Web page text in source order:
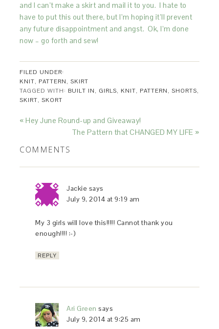
and I can’t make a skirt and mail it to you. I hate to
have to put this out there, but I’m hoping it’ll prevent
any future disappointment and angst. Ok, I’m done
now – go forth and sew!
FILED UNDER:
KNIT, PATTERN,SKIRT
TAGGED WITH: BUILT IN, GIRLS, KNIT, PATTERN,SHORTS,
SKIRT,SKORT
« Hey June Round-up and Giveaway!
The Pattern that CHANGED MY LIFE »
COMMENTS
Jackie says
July 9, 2014 at 9:19 am
My 3 girls will love this!!!!! Cannot thank you
enough!!!! :-)
REPLY
Ari Green says
July 9, 2014 at 9:25 am